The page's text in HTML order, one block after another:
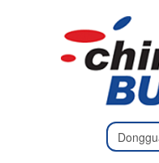
Type 2